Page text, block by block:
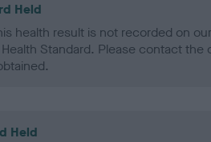
Held
health result is not recorded on
Standard. Please contact the
Held